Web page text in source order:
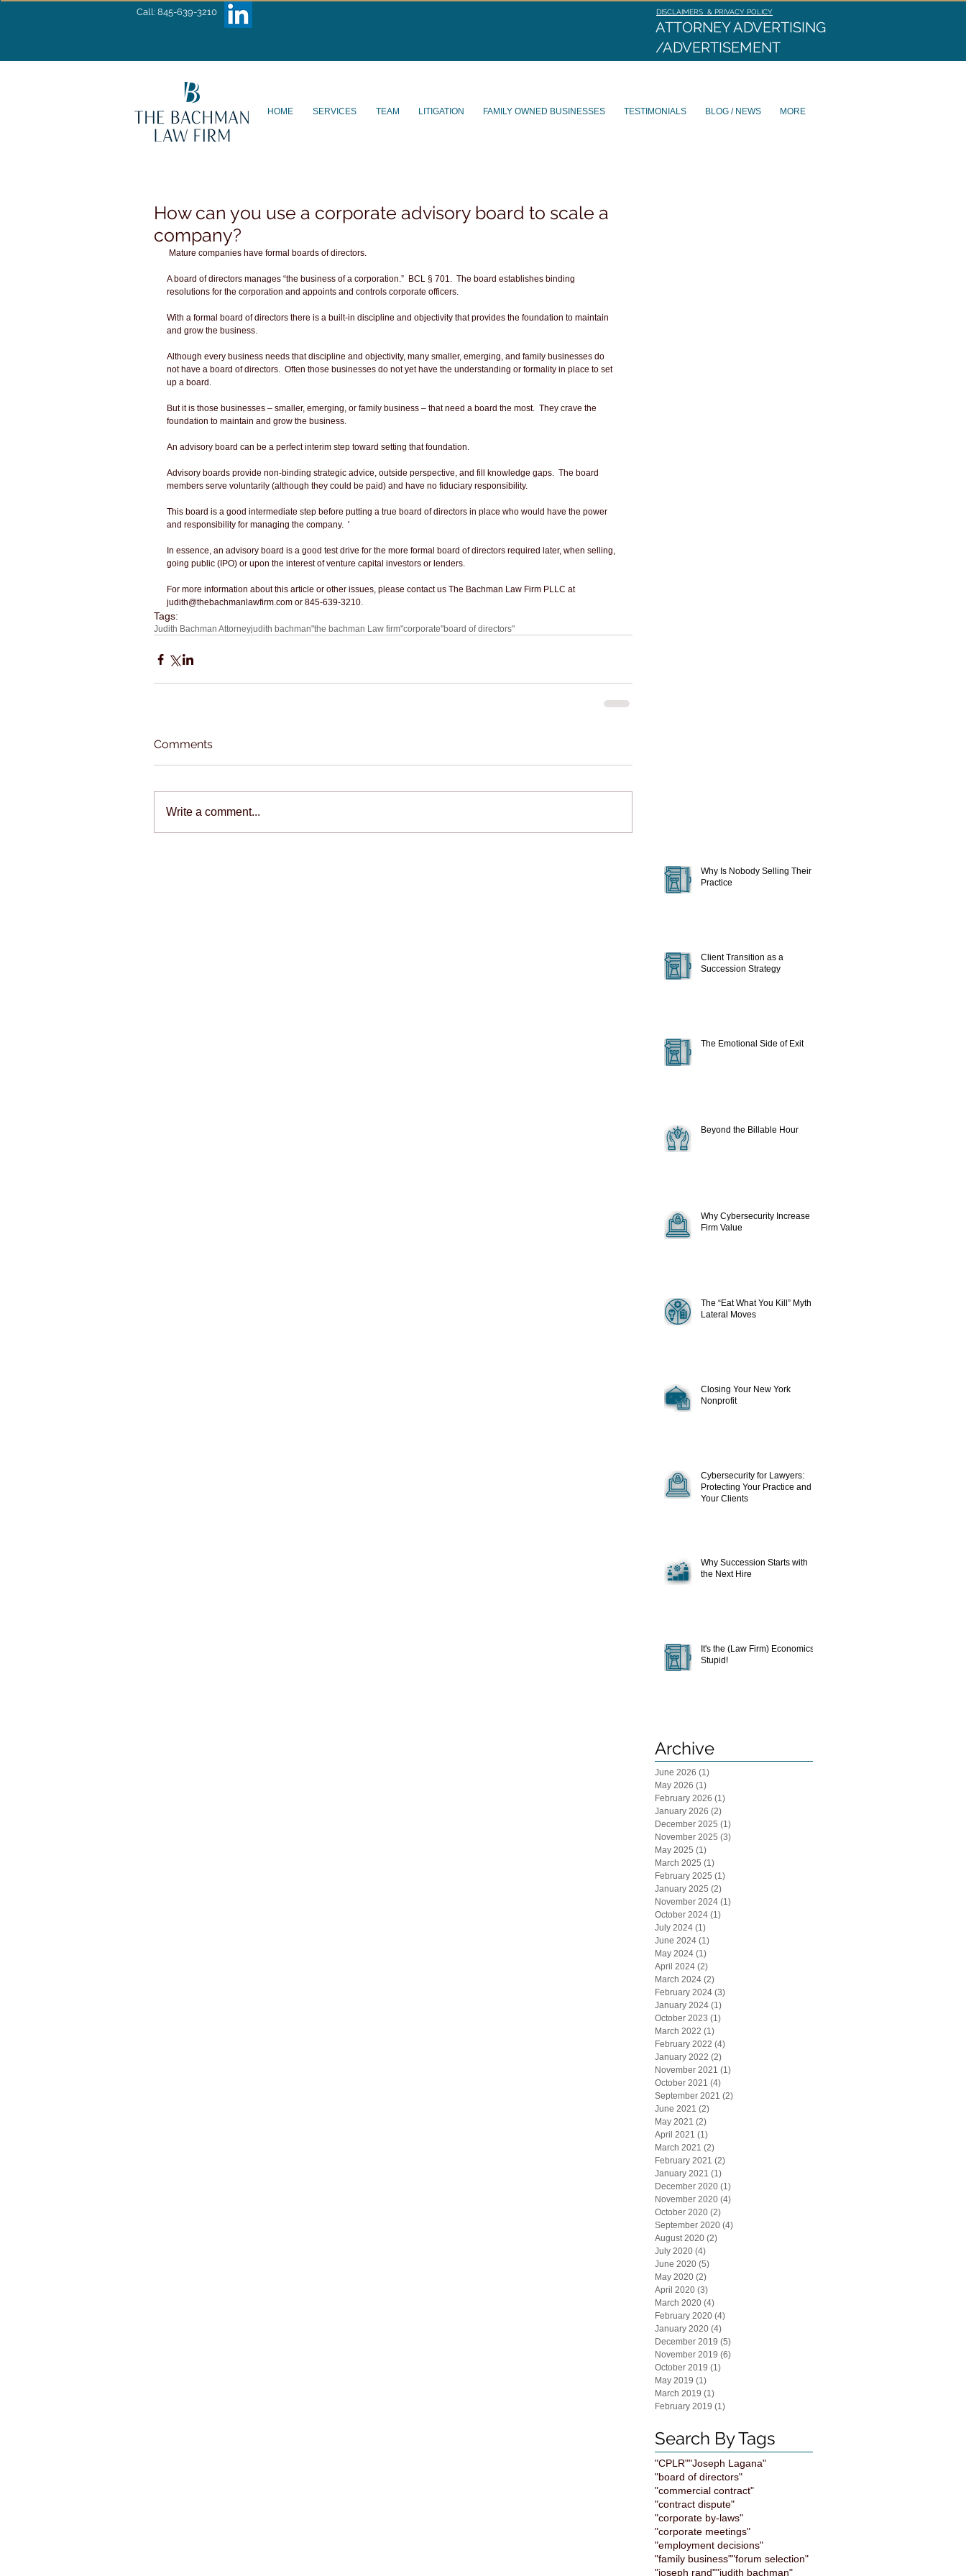
ATTORNEY ADVERTISING
/ADVERTISEMENT
Call: 845-639-3210 DISCLAIMERS & PRIVACY POLICY
HOME SERVICES TEAM LITIGATION FAMILY OWNED BUSINESSES TESTIMONIALS BLOG / NEWS MORE
How can you use a corporate advisory board to scale a
company?
Mature companies have formal boards of directors.
A board of directors manages “the business of a corporation.”  BCL § 701.  The board establishes binding
resolutions for the corporation and appoints and controls corporate officers.
With a formal board of directors there is a built-in discipline and objectivity that provides the foundation to maintain
and grow the business.
Although every business needs that discipline and objectivity, many smaller, emerging, and family businesses do
not have a board of directors.  Often those businesses do not yet have the understanding or formality in place to set
up a board.
But it is those businesses – smaller, emerging, or family business – that need a board the most.  They crave the
foundation to maintain and grow the business.
An advisory board can be a perfect interim step toward setting that foundation.
Advisory boards provide non-binding strategic advice, outside perspective, and fill knowledge gaps.  The board
members serve voluntarily (although they could be paid) and have no fiduciary responsibility.
This board is a good intermediate step before putting a true board of directors in place who would have the power
and responsibility for managing the company.  '
In essence, an advisory board is a good test drive for the more formal board of directors required later, when selling,
going public (IPO) or upon the interest of venture capital investors or lenders.
For more information about this article or other issues, please contact us The Bachman Law Firm PLLC at
judith@thebachmanlawfirm.com or 845-639-3210.
Tags:
Judith Bachman Attorneyjudith bachman"the bachman Law firm"corporate"board of directors"
Comments
Write a comment...
Why Is Nobody Selling Their
Practice
Client Transition as a
Succession Strategy
The Emotional Side of Exit
Beyond the Billable Hour
Why Cybersecurity Increase
Firm Value
The “Eat What You Kill” Myth in
Lateral Moves
Closing Your New York
Nonprofit
Cybersecurity for Lawyers:
Protecting Your Practice and
Your Clients
Why Succession Starts with
the Next Hire
It's the (Law Firm) Economics,
Stupid!
Archive
June 2026 (1)
May 2026 (1)
February 2026 (1)
January 2026 (2)
December 2025 (1)
November 2025 (3)
May 2025 (1)
March 2025 (1)
February 2025 (1)
January 2025 (2)
November 2024 (1)
October 2024 (1)
July 2024 (1)
June 2024 (1)
May 2024 (1)
April 2024 (2)
March 2024 (2)
February 2024 (3)
January 2024 (1)
October 2023 (1)
March 2022 (1)
February 2022 (4)
January 2022 (2)
November 2021 (1)
October 2021 (4)
September 2021 (2)
June 2021 (2)
May 2021 (2)
April 2021 (1)
March 2021 (2)
February 2021 (2)
January 2021 (1)
December 2020 (1)
November 2020 (4)
October 2020 (2)
September 2020 (4)
August 2020 (2)
July 2020 (4)
June 2020 (5)
May 2020 (2)
April 2020 (3)
March 2020 (4)
February 2020 (4)
January 2020 (4)
December 2019 (5)
November 2019 (6)
October 2019 (1)
May 2019 (1)
March 2019 (1)
February 2019 (1)
Search By Tags
"CPLR""Joseph Lagana"
"board of directors"
"commercial contract"
"contract dispute"
"corporate by-laws"
"corporate meetings"
"employment decisions"
"family business""forum selection"
"joseph rand""judith bachman"